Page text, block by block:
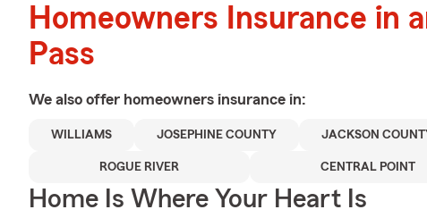
Homeowners Insurance in
Pass
We also offer homeowners insurance in:
WILLIAMS JOSEPHINE COUNTY JACKSON
ROGUE RIVER CENTRAL POINT
Home Is Where Your Heart Is